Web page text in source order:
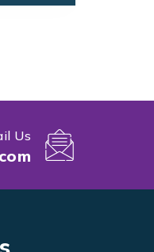
Us